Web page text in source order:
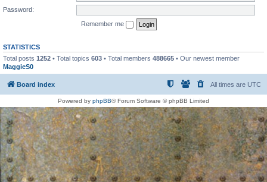
Password:
Remember me
STATISTICS
Total posts 1252 • Total topics 603 • Total members 488665 • Our newest member
MaggieS0
Board index All times are UTC
Powered by phpBB® Forum Software © phpBB Limited